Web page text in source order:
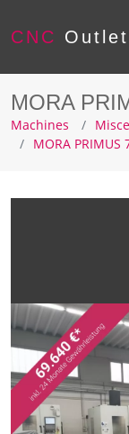
CNC
MORA
Machines
MORA PRIMUS